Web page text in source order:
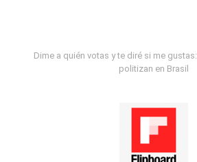
Dime a quién votas y te diré si me
politizan en Brasil